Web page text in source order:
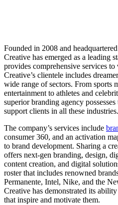
Founded in 2008 and
Creative has emerged as a leading
provides comprehensive services to
Creative’s clientele includes
wide range of sectors. From sports
entertainment to athletes and
superior branding agency
support clients in all these industries.
The company’s services include
consumer 360, and an activation
to brand development. Sharing a
offers next-gen branding, design,
content creation, and digital
roster that includes renowned
Permanente, Intel, Nike, and the
Creative has demonstrated its
that inspire and motivate them.